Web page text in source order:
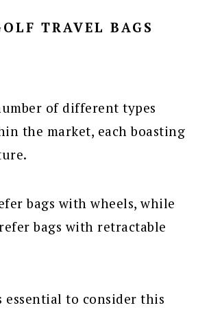
TRAVEL BAGS
of different types
the market, each boasting
bags with wheels, while
bags with retractable
to consider this